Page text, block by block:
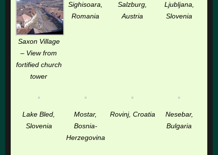
Saxon Village
– View from
fortified church
tower
Sighisoara,
Romania
Salzburg,
Austria
Ljubljana,
Slovenia
Lake Bled,
Slovenia
Mostar,
Bosnia-
Herzegovina
Rovinj, Croatia
Nesebar,
Bulgaria